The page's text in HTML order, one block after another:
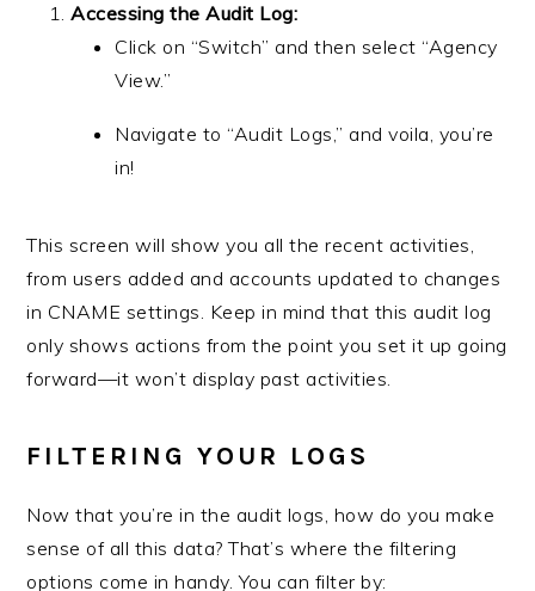
Accessing the Audit Log:
Click on “Switch” and then select “Agency
View.”
Navigate to “Audit Logs,” and voila, you’re
in!
This screen will show you all the recent activities,
from users added and accounts updated to changes
in CNAME settings. Keep in mind that this audit log
only shows actions from the point you set it up going
forward—it won’t display past activities.
FILTERING YOUR LOGS
Now that you’re in the audit logs, how do you make
sense of all this data? That’s where the filtering
options come in handy. You can filter by: